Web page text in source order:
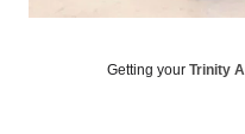
y
Getting your Trinity